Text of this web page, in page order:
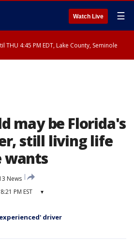
Watch Live ☰
THU 4:45 PM EDT, Lake County, Seminole
may be Florida's
still living life
wants
News
PM EST ▾
driver